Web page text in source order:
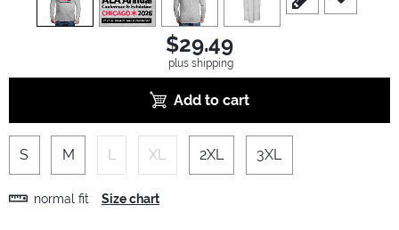
$29.49
plus shipping
Add to cart
S M L XL 2XL 3XL
normal fit Size chart